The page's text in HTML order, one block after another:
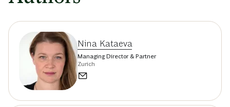
Nina Kataeva
Managing Director & Partner
Zurich